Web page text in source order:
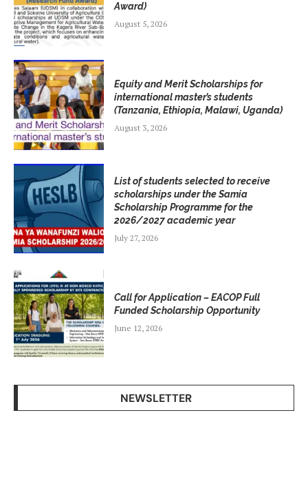
Award)
August 5, 2026
Equity and Merit Scholarships for
international master’s students
(Tanzania, Ethiopia, Malawi, Uganda)
August 3, 2026
List of students selected to receive
scholarships under the Samia
Scholarship Programme for the
2026/2027 academic year
July 27, 2026
Call for Application – EACOP Full
Funded Scholarship Opportunity
June 12, 2026
NEWSLETTER